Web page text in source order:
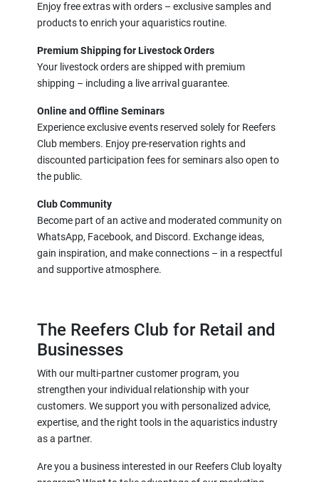
Enjoy free extras with orders – exclusive samples and
products to enrich your aquaristics routine.
Premium Shipping for Livestock Orders
Your livestock orders are shipped with premium
shipping – including a live arrival guarantee.
Online and Offline Seminars
Experience exclusive events reserved solely for Reefers
Club members. Enjoy pre-reservation rights and
discounted participation fees for seminars also open to
the public.
Club Community
Become part of an active and moderated community on
WhatsApp, Facebook, and Discord. Exchange ideas,
gain inspiration, and make connections – in a respectful
and supportive atmosphere.
The Reefers Club for Retail and
Businesses
With our multi-partner customer program, you
strengthen your individual relationship with your
customers. We support you with personalized advice,
expertise, and the right tools in the aquaristics industry
as a partner.
Are you a business interested in our Reefers Club loyalty